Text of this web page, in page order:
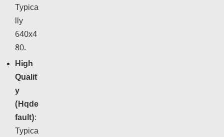
Typica
lly
640x4
80.
High
Qualit
y
(Hqde
fault):
Typica